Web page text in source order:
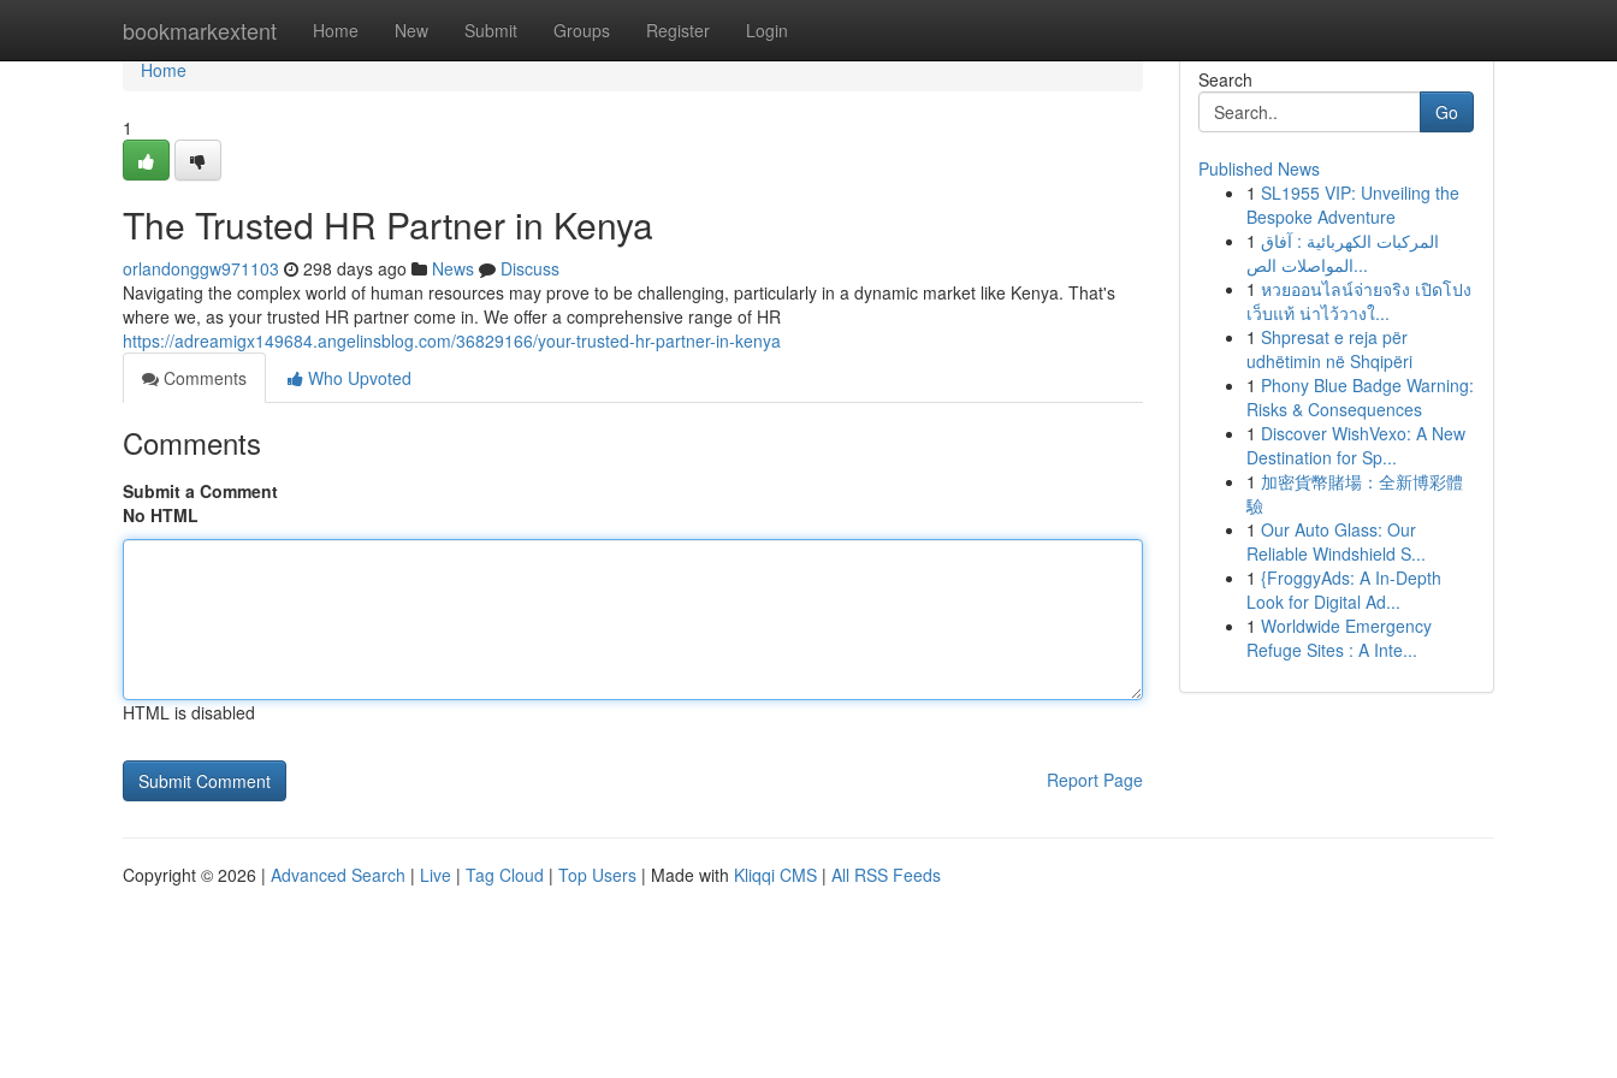
bookmarkextent Home New Submit Groups Register Login
Home
Home
1
The Trusted HR Partner in Kenya
orlandonggw971103 298 days ago News
Discuss
Navigating the complex world of human resources may prove to be challenging, particularly in a dynamic market like Kenya. That's
where we, as your trusted HR partner come in. We offer a comprehensive range of HR
https://adreamigx149684.angelinsblog.com/36829166/your-trusted-hr-partner-in-kenya
Comments
Who Upvoted
Comments
Submit a Comment
No HTML
HTML is disabled
Report Page
Search
Go
Published News
1 SL1955 VIP: Unveiling the
Bespoke Adventure
1 المركبات الكهربائية : آفاق
المواصلات الص...
1 หวยออนไลน์จ่ายจริง เปิดโปง
เว็บแท้ น่าไว้วางใ...
1 Shpresat e reja për
udhëtimin në Shqipëri
1 Phony Blue Badge Warning:
Risks & Consequences
1 Discover WishVexo: A New
Destination for Sp...
1 加密貨幣賭場：全新博彩體
驗
1 Our Auto Glass: Our
Reliable Windshield S...
1 {FroggyAds: A In-Depth
Look for Digital Ad...
1 Worldwide Emergency
Refuge Sites : A Inte...
Copyright © 2026 | Advanced Search | Live | Tag Cloud | Top Users | Made with Kliqqi CMS | All RSS Feeds